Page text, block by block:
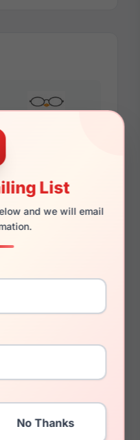
List
and we will email
137mm
Chesterfield CH 63XL